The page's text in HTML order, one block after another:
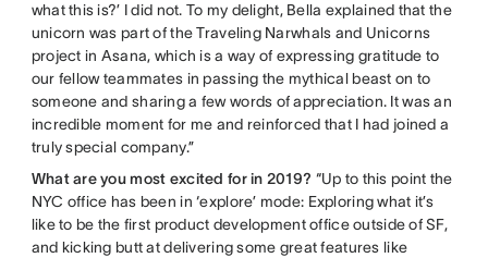
what this is?’ I did not. To my delight, Bella explained that the
unicorn was part of the Traveling Narwhals and Unicorns
project in Asana, which is a way of expressing gratitude to
our fellow teammates in passing the mythical beast on to
someone and sharing a few words of appreciation. It was an
incredible moment for me and reinforced that I had joined a
truly special company.”
What are you most excited for in 2019? “Up to this point the
NYC office has been in ‘explore’ mode: Exploring what it’s
like to be the first product development office outside of SF,
and kicking butt at delivering some great features like